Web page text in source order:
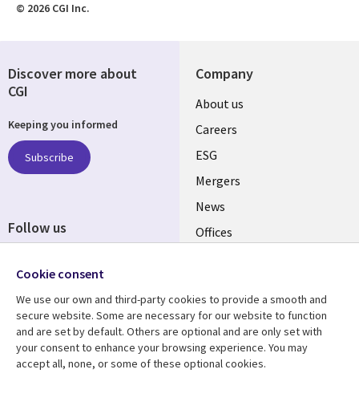
© 2026 CGI Inc.
Company
Useful
links
UK
About us
Careers
ESG
Mergers
News
Offices
Resource centre
Library
Articles
Support
Legal
Accessibility
Discover more about
CGI
Keeping you informed
Subscribe
Follow us
Media
UK
Cookie consent
We use our own and third-party cookies to provide a smooth and
secure website. Some are necessary for our website to function
and are set by default. Others are optional and are only set with
your consent to enhance your browsing experience. You may
accept all, none, or some of these optional cookies.